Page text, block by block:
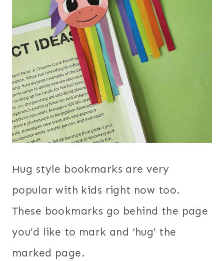
Hug style bookmarks are very
popular with kids right now too.
These bookmarks go behind the page
you’d like to mark and ‘hug’ the
marked page.